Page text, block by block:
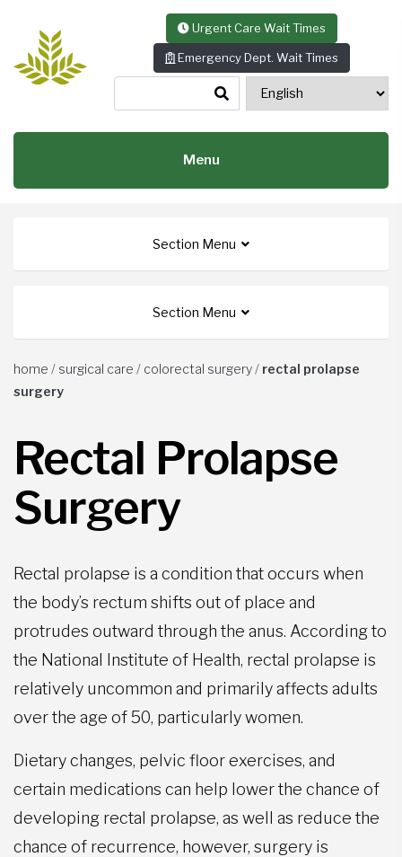
Urgent Care Wait Times
Emergency Dept. Wait Times
Menu
Section Menu
Section Menu
home / surgical care / colorectal surgery/ rectal prolapse
surgery
Rectal Prolapse
Surgery
Rectal prolapse is a condition that occurs when
the body’s rectum shifts out of place and
protrudes outward through the anus. According to
the National Institute of Health, rectal prolapse is
relatively uncommon and primarily affects adults
over the age of 50, particularly women.
Dietary changes, pelvic floor exercises, and
certain medications can help lower the chance of
developing rectal prolapse, as well as reduce the
chance of recurrence, however, surgery is